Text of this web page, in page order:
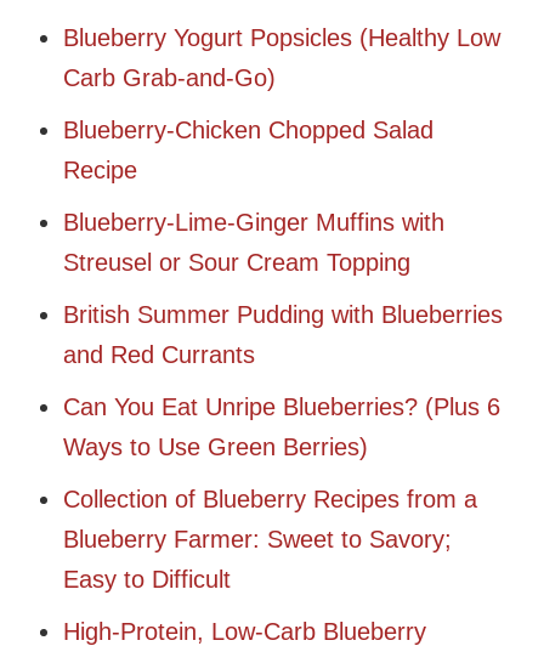
Blueberry Yogurt Popsicles (Healthy Low
Carb Grab-and-Go)
Blueberry-Chicken Chopped Salad
Recipe
Blueberry-Lime-Ginger Muffins with
Streusel or Sour Cream Topping
British Summer Pudding with Blueberries
and Red Currants
Can You Eat Unripe Blueberries? (Plus 6
Ways to Use Green Berries)
Collection of Blueberry Recipes from a
Blueberry Farmer: Sweet to Savory;
Easy to Difficult
High-Protein, Low-Carb Blueberry